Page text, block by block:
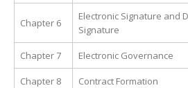
Chapter 6
Electronic Signature and
Signature
Chapter 7 Electronic Governance
Chapter 8 Contract Formation